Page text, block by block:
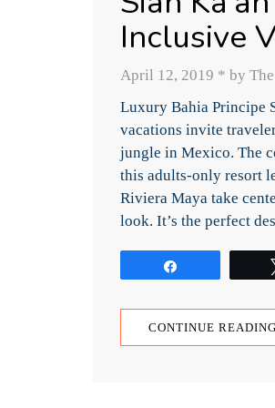
Inclusive
April 12, 2019 * by
Luxury Bahia Principe
vacations invite
jungle in Mexico. The
this adults-only resort
Riviera Maya take
look. It’s the perfect
CONTINUE READING